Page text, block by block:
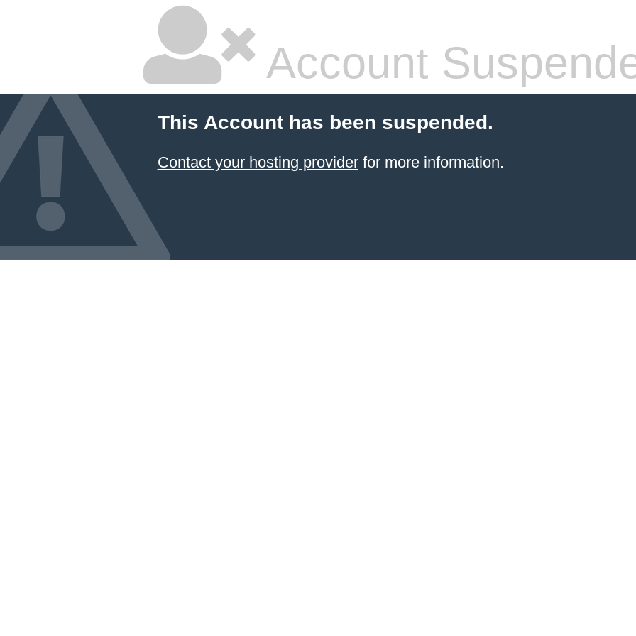
Account
This Account has been suspended.
Contact your hosting providerfor more information.